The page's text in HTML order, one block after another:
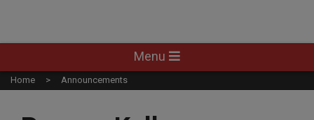
Navigation
Menu
Menu
Home Announcements